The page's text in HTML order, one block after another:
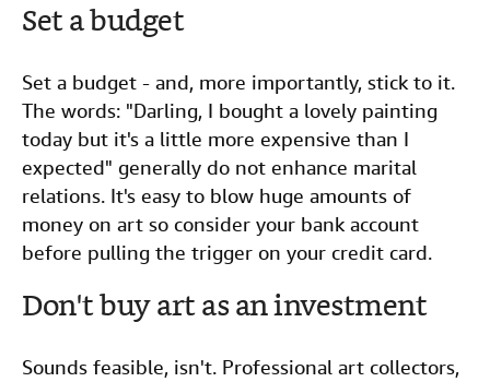
Set a budget
Set a budget - and, more importantly, stick to it.
The words: "Darling, I bought a lovely painting
today but it's a little more expensive than I
expected" generally do not enhance marital
relations. It's easy to blow huge amounts of
money on art so consider your bank account
before pulling the trigger on your credit card.
Don't buy art as an investment
Sounds feasible, isn't. Professional art collectors,